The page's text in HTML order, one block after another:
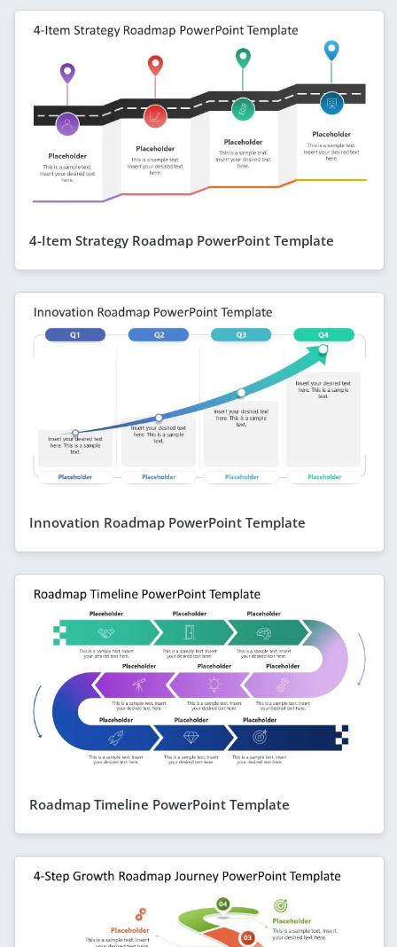
4-Item Strategy Roadmap PowerPoint Template
Innovation Roadmap PowerPoint Template
Roadmap Timeline PowerPoint Template